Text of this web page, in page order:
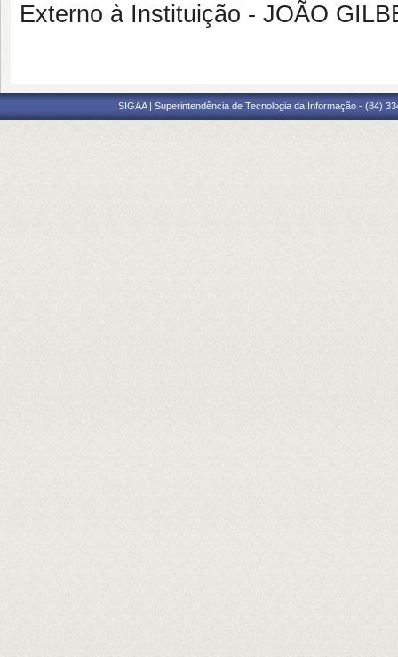
Externo à Instituição - JOÃO
SIGAA | Superintendência de Tecnologia da Informação - (84)